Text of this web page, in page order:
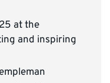
at the
and inspiring